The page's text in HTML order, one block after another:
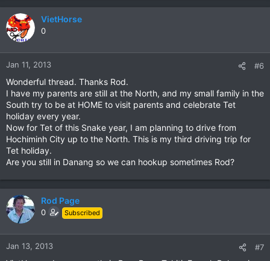
VietHorse
0
Jan 11, 2013 #6
Wonderful thread. Thanks Rod.
I have my parents are still at the North, and my small family in the
South try to be at HOME to visit parents and celebrate Tet
holiday every year.
Now for Tet of this Snake year, I am planning to drive from
Hochiminh City up to the North. This is my third driving trip for
Tet holiday.
Are you still in Danang so we can hookup sometimes Rod?
Rod Page
0 Subscribed
Jan 13, 2013 #7